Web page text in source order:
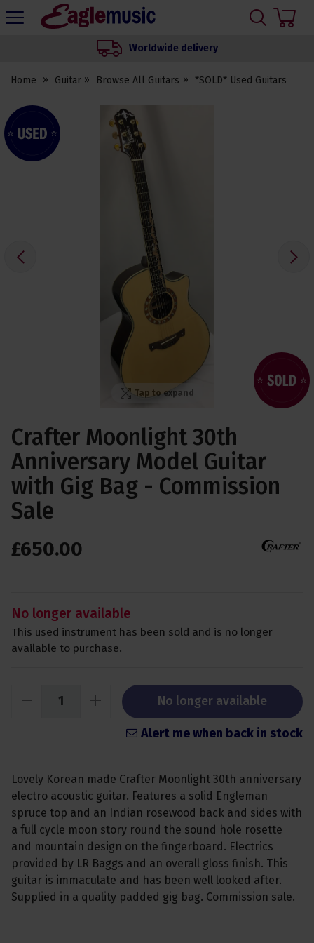
Eagle
Worldwide delivery
Home Guitar Browse All Guitars *SOLD* Used Guitars
Tap to expand
Crafter Moonlight 30th
Anniversary Model Guitar
with Gig Bag - Commission
Sale
£650.00
No longer available
This used instrument has been sold and is no longer
available to purchase.
No longer available
Alert me when back in stock
Lovely Korean made Crafter Moonlight 30th anniversary
electro acoustic guitar. Features a solid Engleman
spruce top and an Indian rosewood back and sides with
a full cycle moon story round the sound hole rosette
and mountain design on the fingerboard. Electrics
provided by LR Baggs and an overall gloss finish. This
guitar is immaculate and has been well looked after.
Supplied in a quality padded gig bag. Commission sale.